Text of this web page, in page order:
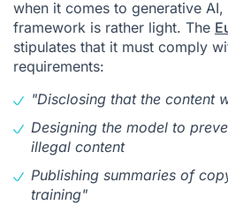
when it comes to generative
framework is rather light. The
stipulates that it must comply
requirements:
"Disclosing that the content
Designing the model to
illegal content
Publishing summaries of
training"